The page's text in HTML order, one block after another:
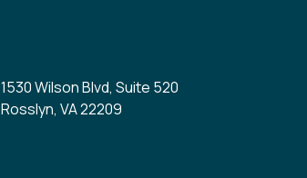
1530 Wilson Blvd, Suite 520
Rosslyn, VA 22209